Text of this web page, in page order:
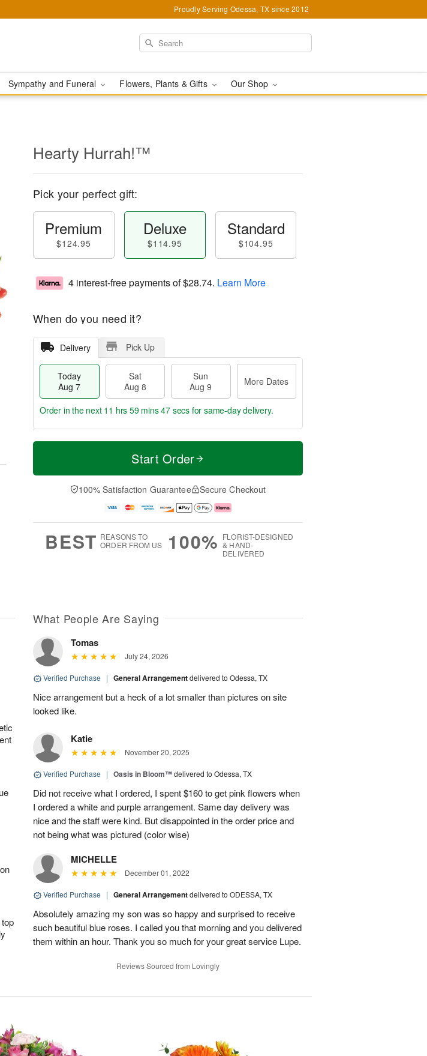
Proudly Serving Odessa, TX since 2012
Sympathy and Funeral Flowers, Plants & Gifts Our Shop
Hearty Hurrah!™
Pick your perfect gift:
Premium
$124.95
Deluxe
$114.95
Standard
$104.95
4 interest-free payments of$28.74. Learn More
When do you need it?
Delivery Pick Up
Today
Aug 7
Sat
Aug 8
Sun
Aug 9
More Dates
T
a
t
n
A
u
M
e
D
a
Order in the next 11 hrs 59 mins 47 secs for same-day delivery.
Start Order
100% Satisfaction Guarantee Secure Checkout
BEST REASONS TO
ORDER FROM US
100% FLORIST-DESIGNED
& HAND-
DELIVERED
What People Are Saying
Tomas
July 24, 2026
Verified Purchase | General Arrangementdelivered to Odessa, TX
Nice arrangement but a heck of a lot smaller than pictures on site
looked like.
Katie
November 20, 2025
Verified Purchase | Oasis in Bloom™delivered to Odessa, TX
Did not receive what I ordered, I spent $160 to get pink flowers when
I ordered a white and purple arrangement. Same day delivery was
nice and the staff were kind. But disappointed in the order price and
not being what was pictured (color wise)
MICHELLE
December 01, 2022
Verified Purchase | General Arrangementdelivered to ODESSA, TX
Absolutely amazing my son was so happy and surprised to receive
such beautiful blue roses. I called you that morning and you delivered
them within an hour. Thank you so much for your great service Lupe.
Reviews Sourced from Lovingly